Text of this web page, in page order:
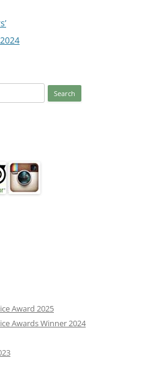
Award 2025
Awards Winner 2024